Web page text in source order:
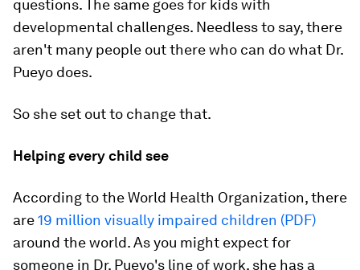
questions. The same goes for kids with
developmental challenges. Needless to say, there
aren't many people out there who can do what Dr.
Pueyo does.
So she set out to change that.
Helping every child see
According to the World Health Organization, there
are19 million visually impaired children (PDF)
around the world. As you might expect for
someone in Dr. Pueyo's line of work, she has a